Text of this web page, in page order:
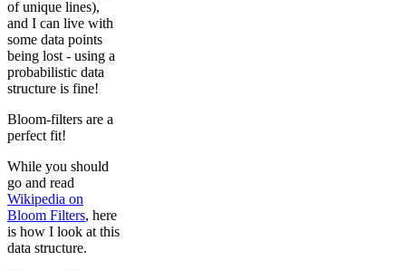
of unique lines),
and I can live with
some data points
being lost - using a
probabilistic data
structure is fine!
Bloom-filters are a
perfect fit!
While you should
go and read
Wikipedia on
Bloom Filters, here
is how I look at this
data structure.